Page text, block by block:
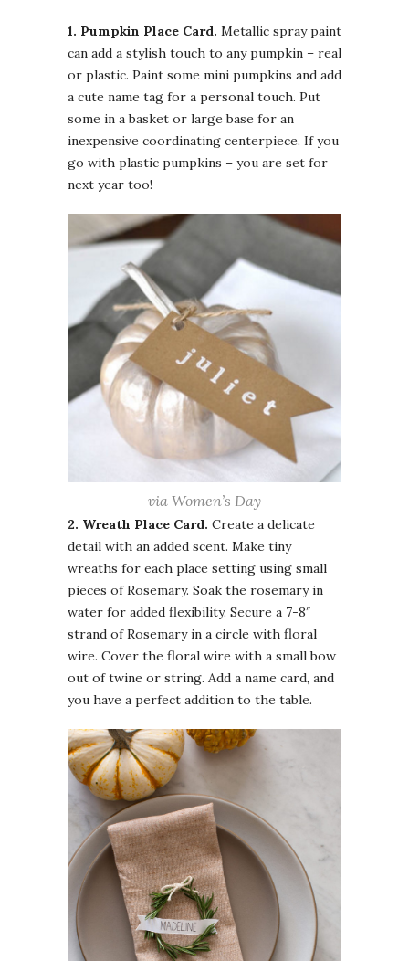
1. Pumpkin Place Card. Metallic spray paint
can add a stylish touch to any pumpkin – real
or plastic. Paint some mini pumpkins and add
a cute name tag for a personal touch. Put
some in a basket or large base for an
inexpensive coordinating centerpiece. If you
go with plastic pumpkins – you are set for
next year too!
via Women’s Day
2. Wreath Place Card. Create a delicate
detail with an added scent. Make tiny
wreaths for each place setting using small
pieces of Rosemary. Soak the rosemary in
water for added flexibility. Secure a 7-8″
strand of Rosemary in a circle with floral
wire. Cover the floral wire with a small bow
out of twine or string. Add a name card, and
you have a perfect addition to the table.